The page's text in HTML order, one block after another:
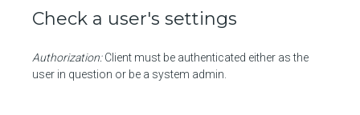
Check a user's settings
Authorization:Client must be authenticated either as the
user in question or be a system admin.